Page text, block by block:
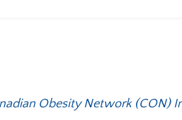
Obesity Network (CON)